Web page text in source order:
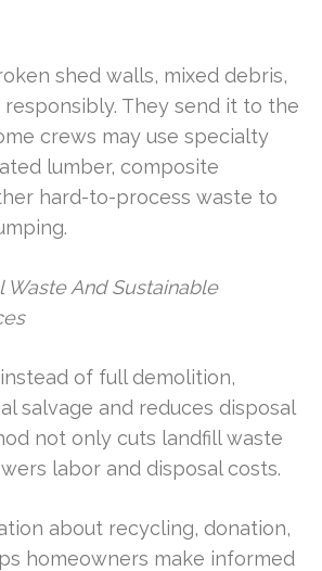
shed walls, mixed debris,
They send it to the
crews may use specialty
lumber, composite
hard-to-process waste to
Waste And Sustainable
of full demolition,
salvage and reduces disposal
not only cuts landfill waste
labor and disposal costs.
about recycling, donation,
homeowners make informed